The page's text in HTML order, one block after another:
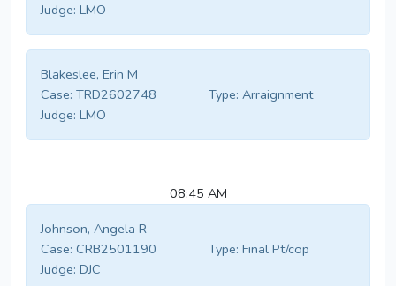
Judge: LMO
Blakeslee, Erin M
Case: TRD2602748 Type: Arraignment
Judge: LMO
08:45 AM
Johnson, Angela R
Case: CRB2501190 Type: Final Pt/cop
Judge: DJC